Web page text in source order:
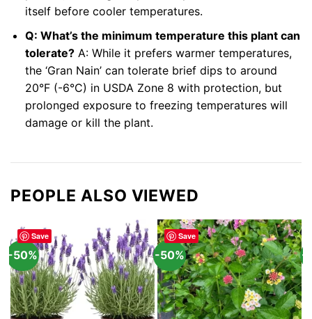
itself before cooler temperatures.
Q: What’s the minimum temperature this plant can
tolerate?A: While it prefers warmer temperatures,
the ‘Gran Nain’ can tolerate brief dips to around
20°F (-6°C) in USDA Zone 8 with protection, but
prolonged exposure to freezing temperatures will
damage or kill the plant.
PEOPLE ALSO VIEWED
Save
-50%
Save
-50% -